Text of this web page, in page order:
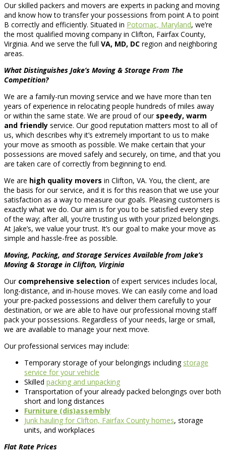
Our skilled packers and movers are experts in packing and moving
and know how to transfer your possessions from point A to point
B correctly and efficiently. Situated in Potomac, Maryland, we’re
the most qualified moving company in Clifton, Fairfax County,
Virginia. And we serve the full VA, MD, DC region and neighboring
areas.
What Distinguishes Jake’s Moving & Storage From The
Competition?
We are a family-run moving service and we have more than ten
years of experience in relocating people hundreds of miles away
or within the same state. We are proud of our speedy, warm
and friendly service. Our good reputation matters most to all of
us, which describes why it’s extremely important to us to make
your move as smooth as possible. We make certain that your
possessions are moved safely and securely, on time, and that you
are taken care of correctly from beginning to end.
We are high quality movers in Clifton, VA. You, the client, are
the basis for our service, and it is for this reason that we use your
satisfaction as a way to measure our goals. Pleasing customers is
exactly what we do. Our aim is for you to be satisfied every step
of the way; after all, you’re trusting us with your prized belongings.
At Jake’s, we value your trust. It’s our goal to make your move as
simple and hassle-free as possible.
Moving, Packing, and Storage Services Available from Jake’s
Moving & Storage in Clifton, Virginia
Our comprehensive selection of expert services includes local,
long-distance, and in-house moves. We can easily come and load
your pre-packed possessions and deliver them carefully to your
destination, or we are able to have our professional moving staff
pack your possessions. Regardless of your needs, large or small,
we are available to manage your next move.
Our professional services may include:
Temporary storage of your belongings including storage
service for your vehicle
Skilled packing and unpacking
Transportation of your already packed belongings over both
short and long distances
Furniture (dis)assembly
Junk hauling for Clifton, Fairfax County homes, storage
units, and workplaces
Flat Rate Prices